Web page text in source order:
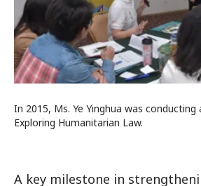
In 2015, Ms. Ye Yinghua was
Exploring Humanitarian Law.
A key milestone in